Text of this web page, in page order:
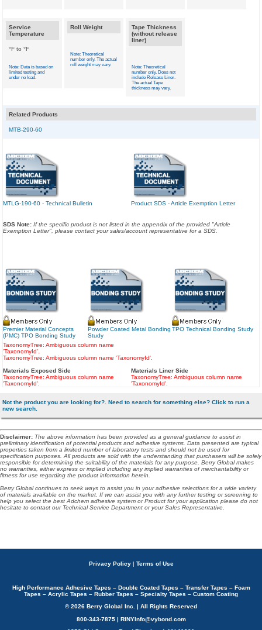
Service
Temperature
°F to °F
Note: Data is based on
limited testing and
under no load.
Roll Weight
Note: Theoretical
number only. The actual
roll weight may vary.
Tape Thickness
(without release
liner)
Note: Theoretical
number only. Does not
include Release Liner.
The actual Tape
thickness may vary.
Related Products
MTB-290-60
MTLG-190-60 - Technical Bulletin Product SDS - Article Exemption Letter
SDS Note: If the specific product is not listed in the appendix of the provided "Article
Exemption Letter", please contact your sales/account representative for a SDS.
Premier Material Concepts
(PMC) TPO Bonding Study
Powder Coated Metal Bonding
Study
TPO Technical Bonding Study
TaxonomyTree: Ambiguous column name
'TaxonomyId'.
TaxonomyTree: Ambiguous column name 'TaxonomyId'.
Materials Exposed Side
TaxonomyTree: Ambiguous column name
'TaxonomyId'.
Materials Liner Side
TaxonomyTree: Ambiguous column name
'TaxonomyId'.
Not the product you are looking for?. Need to search for something else? Click to run a
new search.
Disclaimer: The above information has been provided as a general guidance to assist in
preliminary identification of potential products and adhesive systems. Data presented are typical
properties taken from a limited number of laboratory tests and should not be used for
specification purposes. All products are sold with the understanding that purchasers will be solely
responsible for determining the suitability of the materials for any purpose. Berry Global makes
no warranties, either express or implied including any implied warranties of merchantability or
fitness for use regarding the product information herein.
Berry Global continues to seek ways to assist you in your adhesive selections for a wide variety
of materials available on the market. If we can assist you with any further testing or screening to
help you select the best Adchem adhesive system or Product for your application please do not
hesitate to contact our Technical Service Department or your Sales Representative.
Privacy Policy | Terms of Use
High Performance Adhesive Tapes – Double Coated Tapes – Transfer Tapes – Foam
Tapes – Acrylic Tapes – Rubber Tapes – Specialty Tapes – Custom Coating
© 2026 Berry Global Inc. | All Rights Reserved
800-343-7875 | RINYInfo@vybond.com